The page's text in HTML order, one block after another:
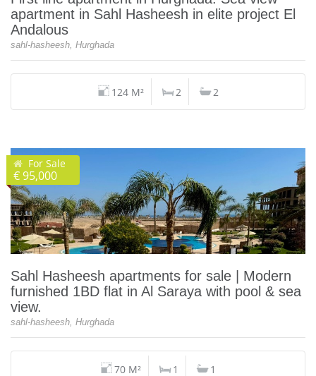
apartment in Sahl Hasheesh in elite project El
Andalous
sahl-hasheesh, Hurghada
124 M² 2 2
For Sale
€ 95,000
Sahl Hasheesh apartments for sale | Modern
furnished 1BD flat in Al Saraya with pool & sea
view.
sahl-hasheesh, Hurghada
70 M² 1 1